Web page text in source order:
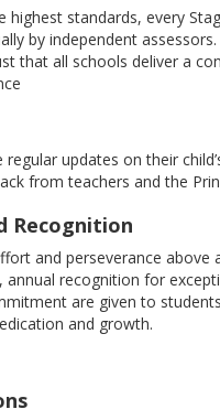
highest standards, every
by independent
that all schools deliver a
regular updates on their
from teachers and the
Recognition
and perseverance above
annual recognition for
are given to
and growth.